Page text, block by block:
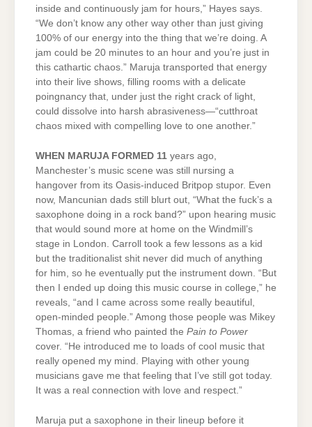
inside and continuously jam for hours,” Hayes says.
“We don’t know any other way other than just giving
100% of our energy into the thing that we’re doing. A
jam could be 20 minutes to an hour and you’re just in
this cathartic chaos.” Maruja transported that energy
into their live shows, filling rooms with a delicate
poingnancy that, under just the right crack of light,
could dissolve into harsh abrasiveness—“cutthroat
chaos mixed with compelling love to one another.”
WHEN MARUJA FORMED 11 years ago,
Manchester’s music scene was still nursing a
hangover from its Oasis-induced Britpop stupor. Even
now, Mancunian dads still blurt out, “What the fuck’s a
saxophone doing in a rock band?” upon hearing music
that would sound more at home on the Windmill’s
stage in London. Carroll took a few lessons as a kid
but the traditionalist shit never did much of anything
for him, so he eventually put the instrument down. “But
then I ended up doing this music course in college,” he
reveals, “and I came across some really beautiful,
open-minded people.” Among those people was Mikey
Thomas, a friend who painted the Pain to Power
cover. “He introduced me to loads of cool music that
really opened my mind. Playing with other young
musicians gave me that feeling that I’ve still got today.
It was a real connection with love and respect.”
Maruja put a saxophone in their lineup before it